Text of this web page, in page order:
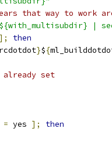
that way to work
${with_multisubdir}
];
then
}${
already set
= yes ];
then